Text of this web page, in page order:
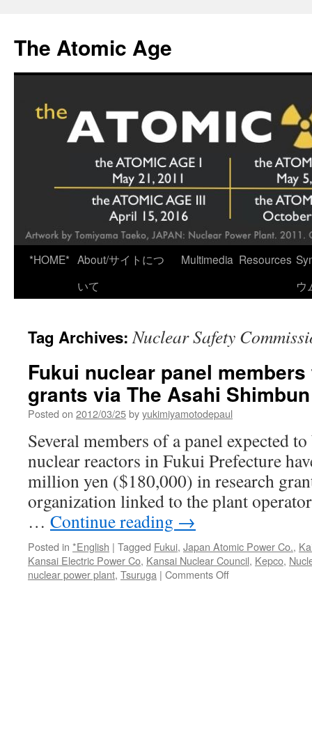
content
The Atomic Age
*HOME* About/サイトにつ
いて
Multimedia Resources
ウ
Tag Archives:Nuclear Safety
Fukui nuclear panel
grants via The Asahi Shimbun
Posted on 2012/03/25byyukimiyamotodepaul
Several members of a panel expected
nuclear reactors in Fukui Prefecture
million yen ($180,000) in research
organization linked to the plant
… Continue reading →
Posted in *English | Tagged Fukui, Japan Atomic Power Co.,
Kansai Electric Power Co, Kansai Nuclear Council, Kepco,
nuclear power plant, Tsuruga | Comments Offon